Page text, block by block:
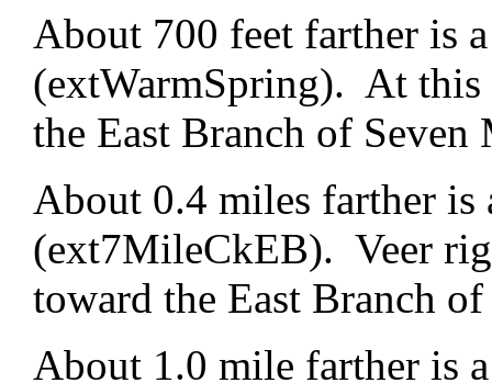
About 700 feet farther is
(extWarmSpring). At
the East Branch of Seven
About 0.4 miles farther
(ext7MileCkEB). Veer
toward the East Branch
About 1.0 mile farther is